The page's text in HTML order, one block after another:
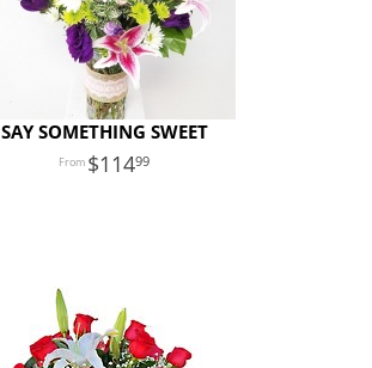
SAY SOMETHING SWEET
11499